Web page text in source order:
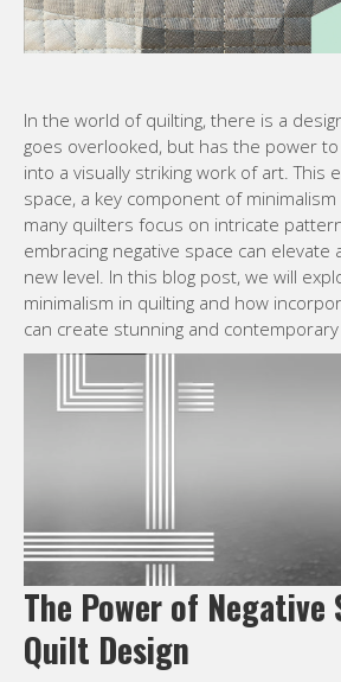
In the world of quilting, there is a
goes overlooked, but has the power
into a visually striking work of art. This
space, a key component of minimalism
many quilters focus on intricate
embracing negative space can elevate
new level. In this blog post, we will
minimalism in quilting and how
can create stunning and contemporary
The Power of Negative
Quilt Design